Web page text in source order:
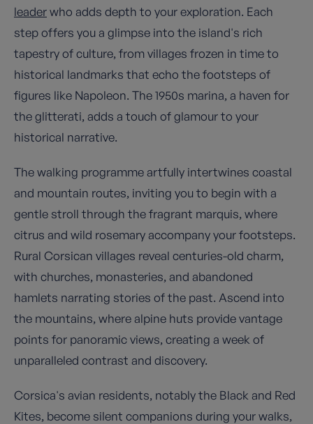
leaderwho adds depth to your exploration. Each
step offers you a glimpse into the island's rich
tapestry of culture, from villages frozen in time to
historical landmarks that echo the footsteps of
figures like Napoleon. The 1950s marina, a haven for
the glitterati, adds a touch of glamour to your
historical narrative.
The walking programme artfully intertwines coastal
and mountain routes, inviting you to begin with a
gentle stroll through the fragrant marquis, where
citrus and wild rosemary accompany your footsteps.
Rural Corsican villages reveal centuries-old charm,
with churches, monasteries, and abandoned
hamlets narrating stories of the past. Ascend into
the mountains, where alpine huts provide vantage
points for panoramic views, creating a week of
unparalleled contrast and discovery.
Corsica's avian residents, notably the Black and Red
Kites, become silent companions during your walks,